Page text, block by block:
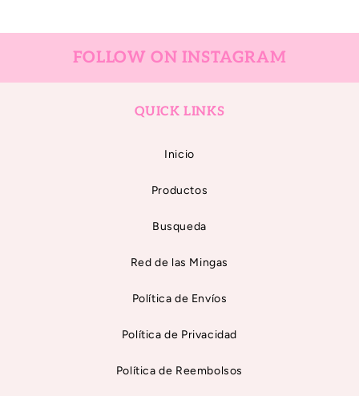
FOLLOW ON INSTAGRAM
QUICK LINKS
Inicio
Productos
Busqueda
Red de las Mingas
Política de Envíos
Política de Privacidad
Política de Reembolsos